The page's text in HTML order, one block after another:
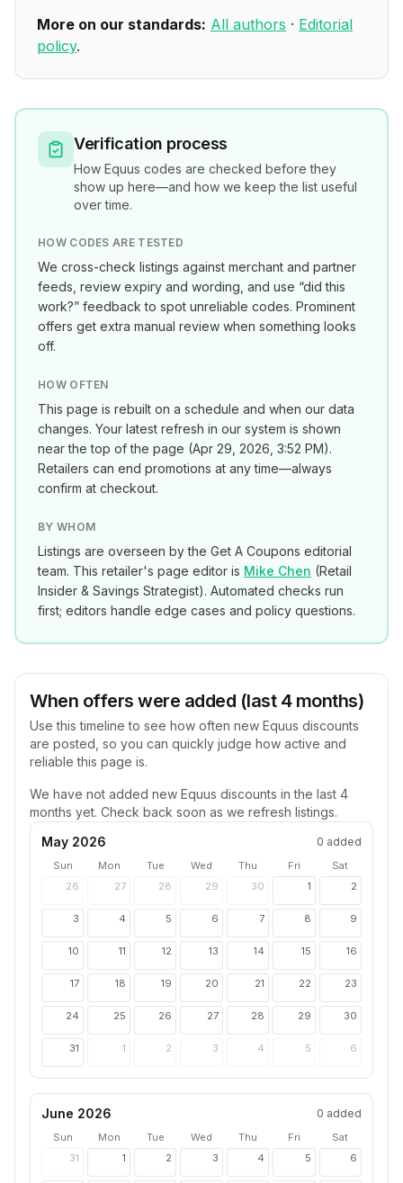
More on our standards: All authors · Editorial
policy.
Verification process
How Equus codes are checked before they
show up here—and how we keep the list useful
over time.
HOW CODES ARE TESTED
We cross-check listings against merchant and partner
feeds, review expiry and wording, and use “did this
work?” feedback to spot unreliable codes. Prominent
offers get extra manual review when something looks
off.
HOW OFTEN
This page is rebuilt on a schedule and when our data
changes. Your latest refresh in our system is shown
near the top of the page (Apr 29, 2026, 3:52 PM).
Retailers can end promotions at any time—always
confirm at checkout.
BY WHOM
Listings are overseen by the Get A Coupons editorial
team. This retailer's page editor is Mike Chen (Retail
Insider & Savings Strategist). Automated checks run
first; editors handle edge cases and policy questions.
When offers were added (last 4 months)
Use this timeline to see how often new Equus discounts
are posted, so you can quickly judge how active and
reliable this page is.
We have not added new Equus discounts in the last 4
months yet. Check back soon as we refresh listings.
May 2026
0 added
Sun Mon Tue Wed Thu Fri
Sat
26
27 28 29 30 1 2
3 4 5 6 7 8 9
10 11 12 13 14 15 16
17 18 19 20 21 22 23
24 25 26 27 28 29 30
31 1 2 3 4 5 6
June 2026 0 added
Sun Mon Tue Wed Thu Fri
Sat
31
1 2 3 4 5 6